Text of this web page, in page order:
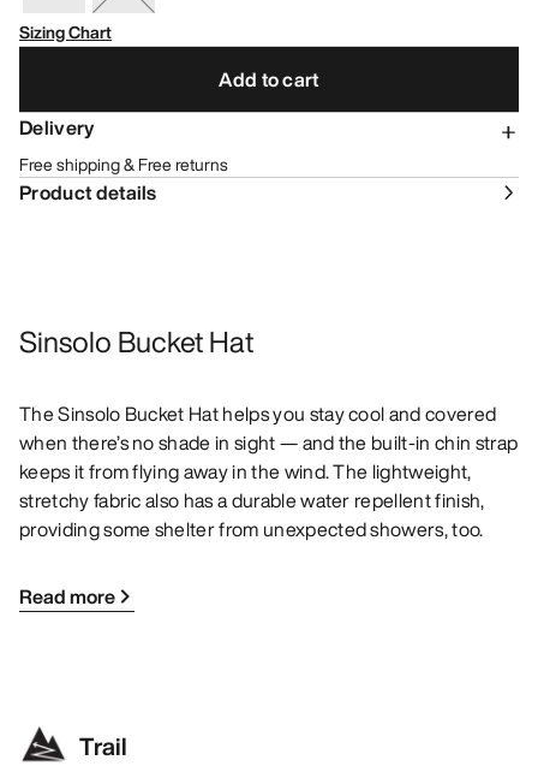
Sizing Chart
Add to cart
Delivery
Free shipping & Free returns
Product details
Sinsolo Bucket Hat
The Sinsolo Bucket Hat helps you stay cool and covered
when there’s no shade in sight — and the built-in chin strap
keeps it from flying away in the wind. The lightweight,
stretchy fabric also has a durable water repellent finish,
providing some shelter from unexpected showers, too.
Read more
Trail